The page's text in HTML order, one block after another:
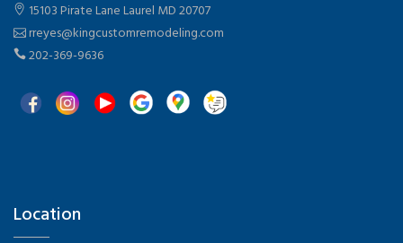
15103 Pirate Lane Laurel MD 20707
rreyes@kingcustomremodeling.com
202-369-9636
Location